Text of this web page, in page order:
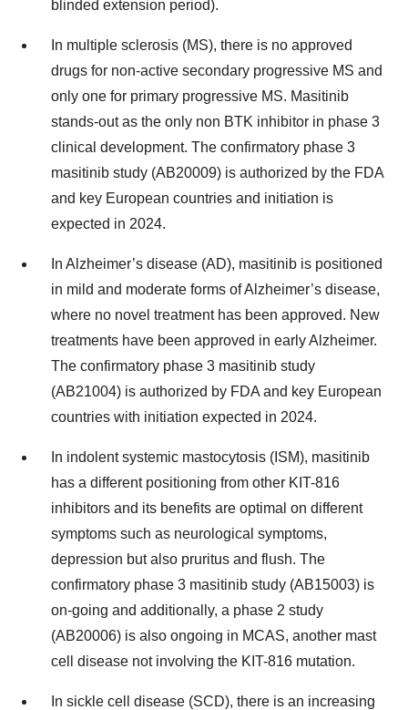
blinded extension period).
In multiple sclerosis (MS), there is no approved
drugs for non-active secondary progressive MS and
only one for primary progressive MS. Masitinib
stands-out as the only non BTK inhibitor in phase 3
clinical development. The confirmatory phase 3
masitinib study (AB20009) is authorized by the FDA
and key European countries and initiation is
expected in 2024.
In Alzheimer’s disease (AD), masitinib is positioned
in mild and moderate forms of Alzheimer’s disease,
where no novel treatment has been approved. New
treatments have been approved in early Alzheimer.
The confirmatory phase 3 masitinib study
(AB21004) is authorized by FDA and key European
countries with initiation expected in 2024.
In indolent systemic mastocytosis (ISM), masitinib
has a different positioning from other KIT-816
inhibitors and its benefits are optimal on different
symptoms such as neurological symptoms,
depression but also pruritus and flush. The
confirmatory phase 3 masitinib study (AB15003) is
on-going and additionally, a phase 2 study
(AB20006) is also ongoing in MCAS, another mast
cell disease not involving the KIT-816 mutation.
In sickle cell disease (SCD), there is an increasing